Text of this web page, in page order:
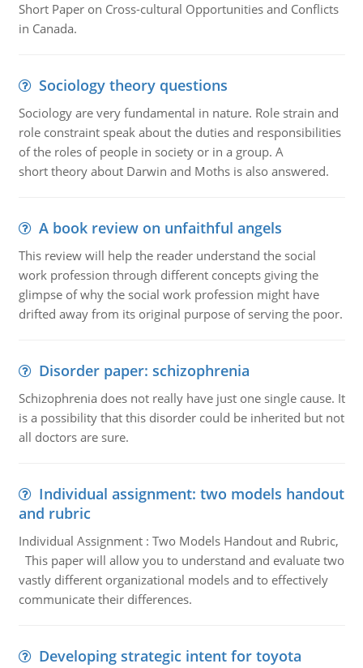
Short Paper on Cross-cultural Opportunities and Conflicts
in Canada.
Sociology theory questions
Sociology are very fundamental in nature. Role strain and
role constraint speak about the duties and responsibilities
of the roles of people in society or in a group. A
short theory about Darwin and Moths is also answered.
A book review on unfaithful angels
This review will help the reader understand the social
work profession through different concepts giving the
glimpse of why the social work profession might have
drifted away from its original purpose of serving the poor.
Disorder paper: schizophrenia
Schizophrenia does not really have just one single cause. It
is a possibility that this disorder could be inherited but not
all doctors are sure.
Individual assignment: two models handout
and rubric
Individual Assignment : Two Models Handout and Rubric,
This paper will allow you to understand and evaluate two
vastly different organizational models and to effectively
communicate their differences.
Developing strategic intent for toyota